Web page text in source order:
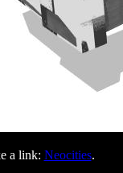
a link: Neocities.